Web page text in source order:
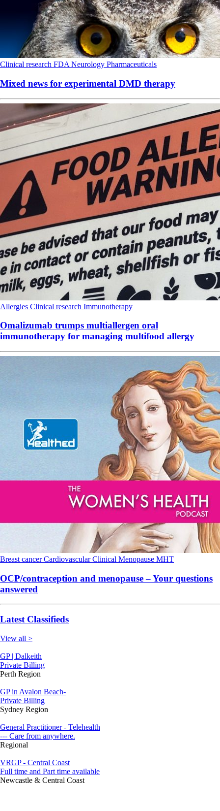
Clinical research FDA Neurology Pharmaceuticals
Mixed news for experimental DMD therapy
Allergies Clinical research Immunotherapy
Omalizumab trumps multiallergen oral
immunotherapy for managing multifood allergy
Breast cancerCardiovascularClinical Menopause MHT
OCP/contraception and menopause – Your questions
answered
Latest Classifieds
View all >
GP | Dalkeith
Private Billing
Perth Region
GP in Avalon Beach-
Private Billing
Sydney Region
General Practitioner - Telehealth
--- Care from anywhere.
Regional
VRGP - Central Coast
Full time and Part time available
Newcastle & Central Coast